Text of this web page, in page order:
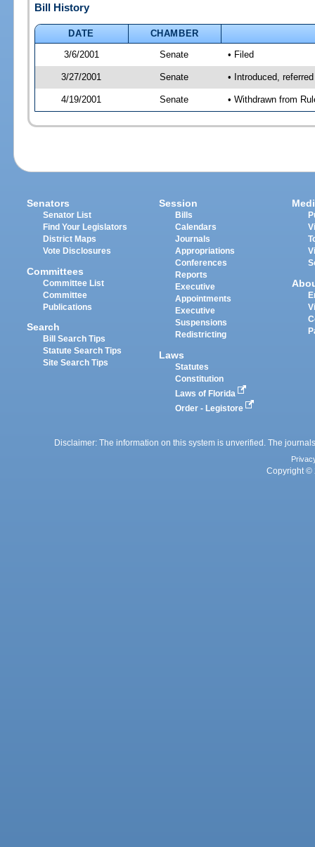
Bill History
DATE
CHAMBER
3/6/2001
Senate • Filed
3/27/2001 Senate • Introduced,
4/19/2001 Senate • Withdrawn from
Senators
Senator List
Find Your Legislators
District Maps
Vote Disclosures
Committees
Committee List
Committee
Publications
Search
Bill Search Tips
Statute Search Tips
Site Search Tips
Session
Bills
Calendars
Journals
Appropriations
Conferences
Reports
Executive
Appointments
Executive
Suspensions
Redistricting
Laws
Statutes
Constitution
Laws of Florida
Order - Legistore
Disclaimer: The information on this system is unverified. The
Copyright ©